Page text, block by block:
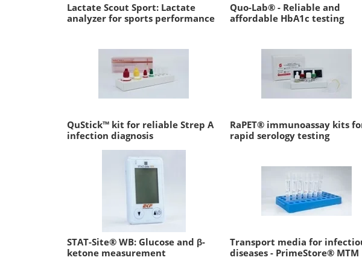
Lactate Scout Sport: Lactate
analyzer for sports performance
Quo-Lab® - Reliable and
affordable HbA1c testing
QuStick™ kit for reliable Strep A
infection diagnosis
RaPET® immunoassay kits
rapid serology testing
STAT-Site® WB: Glucose and β-
ketone measurement
Transport media for
diseases - PrimeStore® MTM